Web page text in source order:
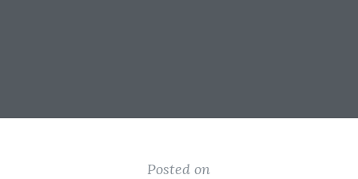
Posted on